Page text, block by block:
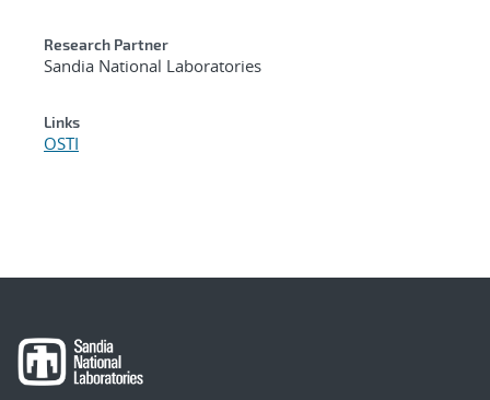
Research Partner
Sandia National Laboratories
Links
OSTI